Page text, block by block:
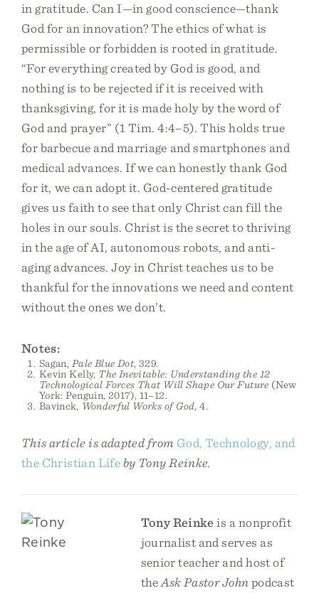
in gratitude. Can I—in good conscience—thank
God for an innovation? The ethics of what is
permissible or forbidden is rooted in gratitude.
“For everything created by God is good, and
nothing is to be rejected if it is received with
thanksgiving, for it is made holy by the word of
God and prayer” (1 Tim. 4:4–5). This holds true
for barbecue and marriage and smartphones and
medical advances. If we can honestly thank God
for it, we can adopt it. God-centered gratitude
gives us faith to see that only Christ can fill the
holes in our souls. Christ is the secret to thriving
in the age of AI, autonomous robots, and anti-
aging advances. Joy in Christ teaches us to be
thankful for the innovations we need and content
without the ones we don’t.
Notes:
Sagan,Pale Blue Dot, 329.
Kevin Kelly, The Inevitable: Understanding the 12
Technological Forces That Will Shape Our Future (New
York: Penguin, 2017), 11–12.
Bavinck, Wonderful Works of God, 4.
This article is adapted from God, Technology, and
the Christian Life by Tony Reinke.
Tony Reinkeis a nonprofit
journalist and serves as
senior teacher and host of
the Ask Pastor Johnpodcast